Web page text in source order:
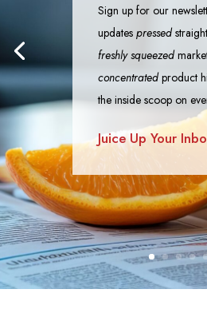
Sign up for our
updates pressed
freshly squeezed
concentratedproduct
the inside scoop on
Juice Up Your